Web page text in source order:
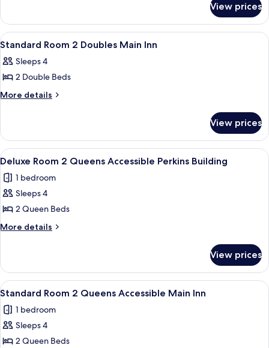
Chase
Building
Room
Doubles
Building
View prices
View
all
photos
for
Standard
Doubles
Main
Inn
Desk, laptop workspace,
4
Standard Room 2 Doubles Main Inn
Sleeps 4
2 Double Beds
More details
More
Room
Doubles
Inn
View prices
View
all
photos
for
Deluxe
Room
Accessible
Perkins
Building
A hotel room with two beds, a desk,
3
Deluxe Room 2 Queens Accessible Perkins Building
1 bedroom
Sleeps 4
2 Queen Beds
More details
More
Room
Queens
Perkins
Building
View prices
View
all
photos
for
Standard
A hotel room with two beds, a desk,
3
Standard Room 2 Queens Accessible Main Inn
1 bedroom
Sleeps 4
2 Queen Beds